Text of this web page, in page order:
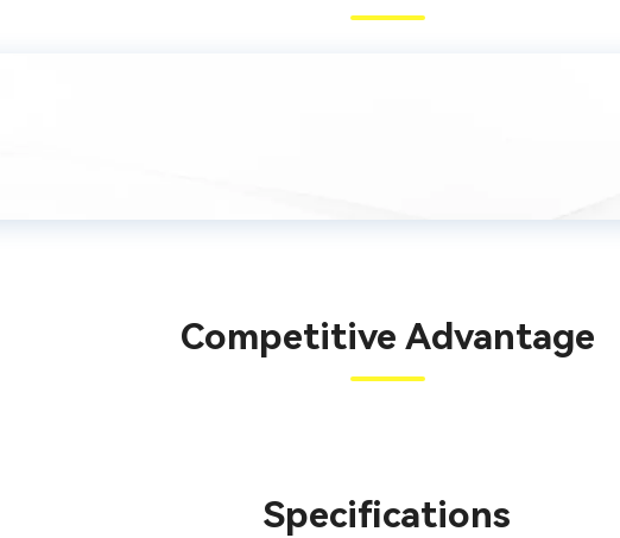
Competitive Advantage
Specifications